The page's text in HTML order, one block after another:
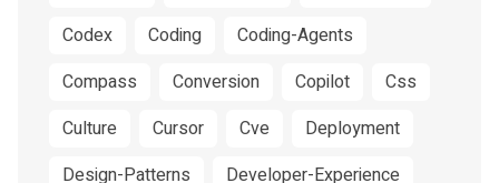
Codex
Coding
Coding-Agents
Compass
Conversion Copilot
Css
Culture
Cursor Cve
Deployment
Design-Patterns
Developer-Experience